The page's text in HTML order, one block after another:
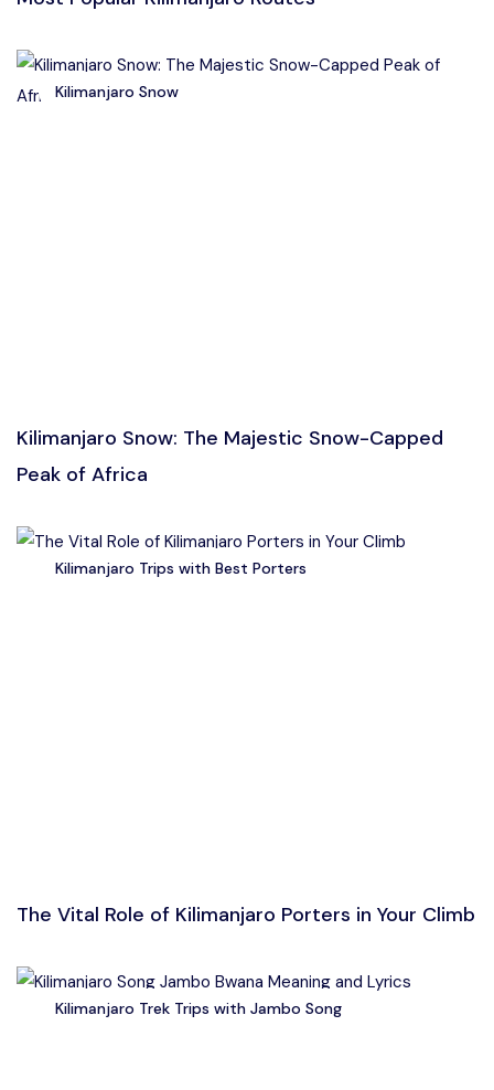
Kilimanjaro Snow
Kilimanjaro Snow: The Majestic Snow-Capped
Peak of Africa
Kilimanjaro Trips with Best Porters
The Vital Role of Kilimanjaro Porters in Your Climb
Kilimanjaro Trek Trips with Jambo Song